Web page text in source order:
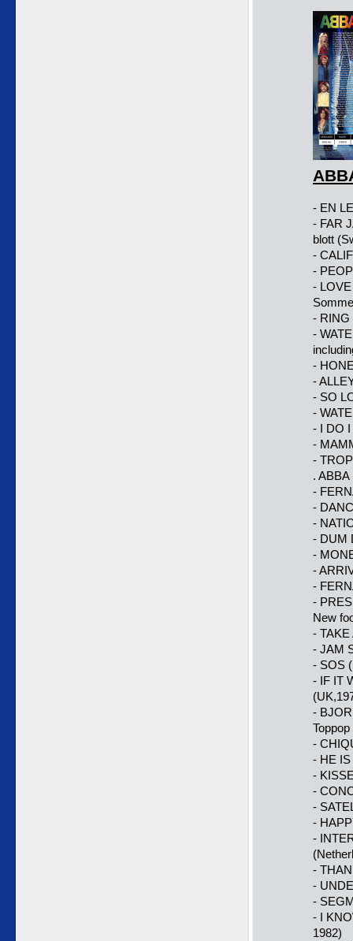
- EN
- FAR
blott
-
-
-
- RING
-
-
-
- SO
-
- I DO
-
-
.
-
-
-
- DUM
-
-
-
-
New
-
- JAM
- SOS
- IF IT
-
-
- HE
-
-
-
-
-
-
-
-
- I
1982)